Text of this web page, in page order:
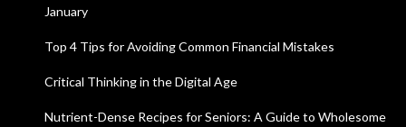
January
Top 4 Tips for Avoiding Common Financial Mistakes
Critical Thinking in the Digital Age
Nutrient-Dense Recipes for Seniors: A Guide to Wholesome